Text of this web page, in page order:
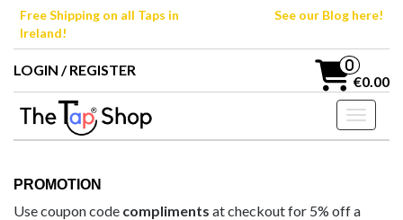
SkipFree Shipping on all Taps in
Ireland!
See our Blog here!
LOGIN / REGISTER 0
€0.00
Toggle
PROMOTION
Use coupon code compliments at checkout for 5% off a